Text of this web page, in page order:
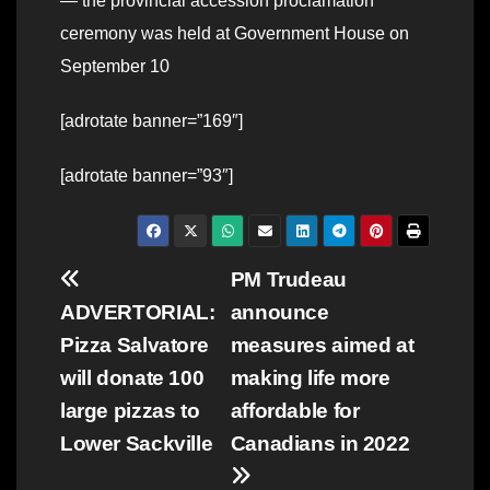
ceremony was held at Government House on
September 10
[adrotate banner=”169″]
[adrotate banner=”93″]
Post
navigation
PM Trudeau
announce
measures aimed at
making life more
affordable for
Canadians in 2022
ADVERTORIAL:
Pizza Salvatore
will donate 100
large pizzas to
Lower Sackville